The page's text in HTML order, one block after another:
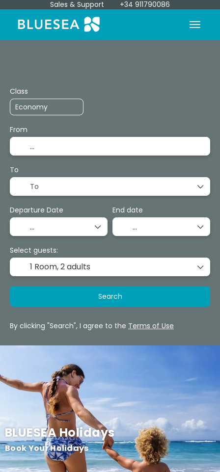
Sales & Support +34 911790086
BLUESEA Holidays
Book Your Holidays
Class
From
To
To
Departure Date End date
Select guests:
1 Room,2 adults
Search
By clicking "Search", I agree to the Terms of Use